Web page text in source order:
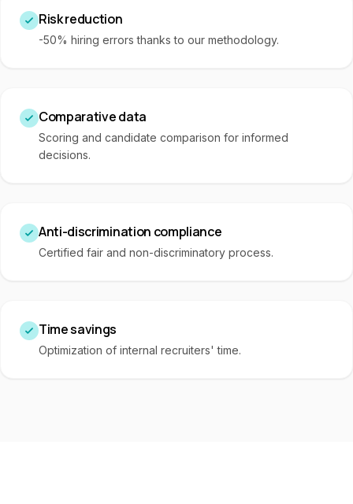
Risk reduction
-50% hiring errors thanks to our methodology.
Comparative data
Scoring and candidate comparison for informed
decisions.
Anti-discrimination compliance
Certified fair and non-discriminatory process.
Time savings
Optimization of internal recruiters' time.